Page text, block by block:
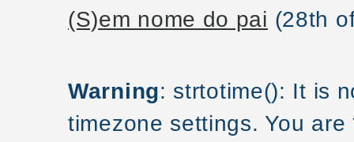
(S)em nome do pai (28th
Warning: strtotime(): It is
timezone settings. You